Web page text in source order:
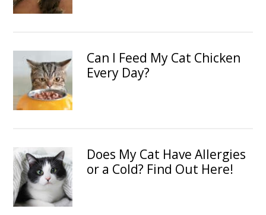
Can I Feed My Cat Chicken
Every Day?
Does My Cat Have Allergies
or a Cold? Find Out Here!